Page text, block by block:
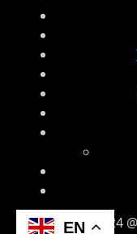
© Copyright 2024
EN